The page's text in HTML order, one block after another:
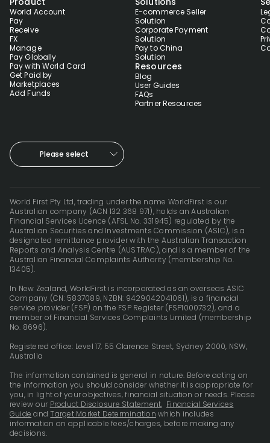
World Account
Pay
Receive
FX
Manage
Pay Globally
Pay with World Card
Get Paid by
Marketplaces
Add Funds
E-commerce Seller
Solution
Corporate Payment
Solution
Pay to China
Solution
Resources
Blog
User Guides
FAQs
Partner Resources
Please select
World First Pty Ltd, trading under the name WorldFirst is our
Australian company (ACN 132 368 971), holds an Australian
Financial Services Licence (AFSL No. 331945) regulated by the
Australian Securities and Investments Commission (ASIC), is a
designated remittance provider with the Australian Transaction
Reports and Analysis Centre (AUSTRAC), and is a member of the
Australian Financial Complaints Authority (membership No.
13405).
In New Zealand, WorldFirst is incorporated as an overseas ASIC
Company (CN: 5837089, NZBN: 9429042041061), is a financial
service provider (FSP) on the FSP Register (FSP1000732), and a
member of Financial Services Complaints Limited (membership
No. 8696).
Registered office: Level 17, 55 Clarence Street, Sydney 2000, NSW,
Australia
The information contained is general in nature. Before acting on
the information you should consider whether it is appropriate for
you, in light of your objectives, financial situation or needs. Please
review our Product Disclosure Statement, Financial Services
Guide andTarget Market Determination which includes
information on applicable fees/charges, before making any
decisions.